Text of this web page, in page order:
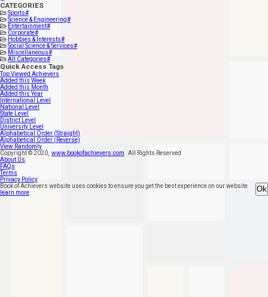
CATEGORIES
Sports#
Science & Engineering#
Entertainment#
Corporate#
Hobbies & Interests#
Social Science & Services#
Miscellaneous#
All Categories#
Quick Access Tags
Top Viewed Achievers
Added this Week
Added this Month
Added this Year
International Level
National Level
State Level
District Level
University Level
Alphabetical Order (Straight)
Alphabetical Order (Reverse)
View Randomly
Copyright ©2020 www.bookofachievers.com All Rights Reserved
About Us
FAQs
Terms
Privacy Policy
Book of Achievers website uses cookies to ensure you get the best experience on our website
learn more
Ok